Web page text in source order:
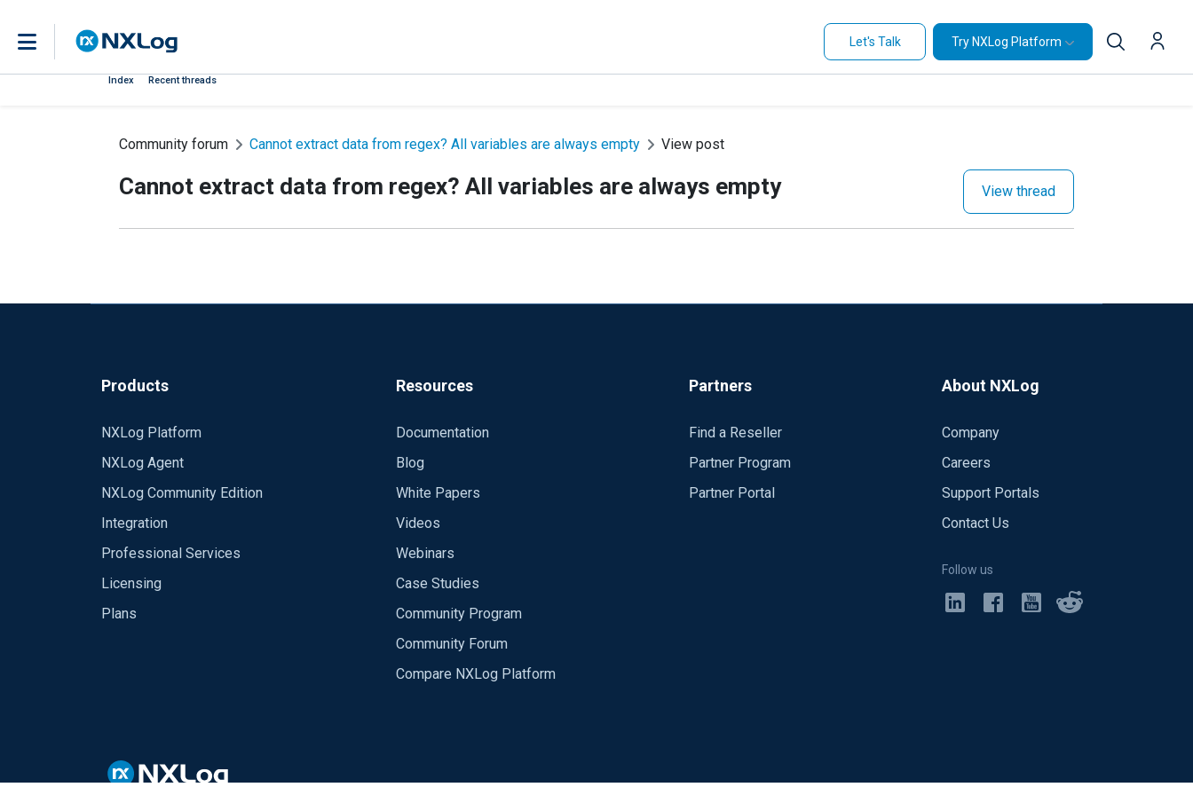
Let's Talk Try NXLog Platform
Index Recent threads
Community forum Cannot extract data from regex? All variables are always empty View post
Cannot extract data from regex? All variables are always empty View thread
Products
NXLog Platform
NXLog Agent
NXLog Community Edition
Integration
Professional Services
Licensing
Plans
Resources
Documentation
Blog
White Papers
Videos
Webinars
Case Studies
Community Program
Community Forum
Compare NXLog Platform
Partners
Find a Reseller
Partner Program
Partner Portal
About NXLog
Company
Careers
Support Portals
Contact Us
Follow us